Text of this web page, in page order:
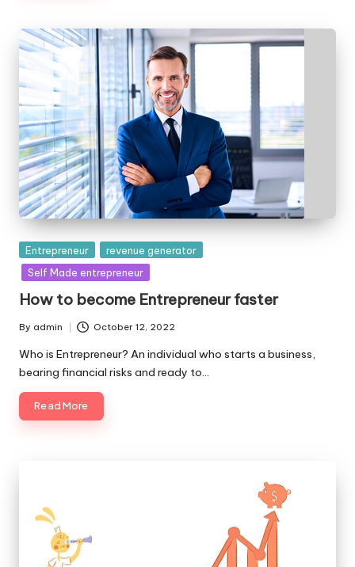
Posted
in
Entrepreneur
revenue generator
Self Made entrepreneur
How to become Entrepreneur faster
Posted
by
By admin October 12, 2022
Who is Entrepreneur? An individual who starts a business,
bearing financial risks and ready to…
Read More